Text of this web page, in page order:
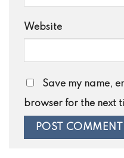
Website
Save my name,
browser for the next